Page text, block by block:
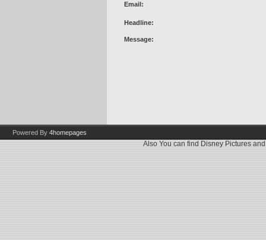
Email:
Headline:
Message:
Powered By 4homepages
Also You can find Disney Pictures